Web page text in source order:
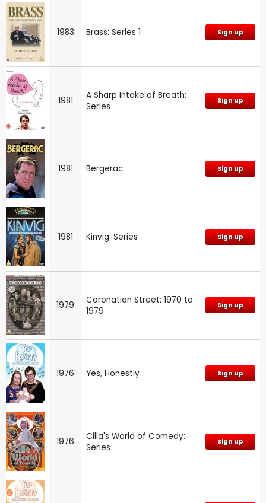
1983 Brass: Series 1 Sign up
1981
A Sharp Intake of Breath:
Series
Sign up
1981 Bergerac Sign up
1981 Kinvig: Series Sign up
1979
Coronation Street: 1970 to
1979
Sign up
1976 Yes, Honestly Sign up
1976
Cilla's World of Comedy:
Series
Sign up